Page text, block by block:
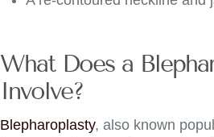
What Does a
Involve?
Blepharoplasty, also known